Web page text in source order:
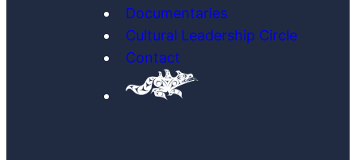
Documentaries
Cultural Leadership Circle
Contact